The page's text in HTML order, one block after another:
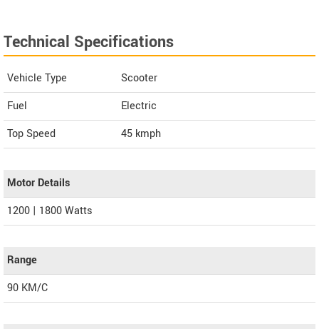
Technical Specifications
Vehicle Type
Scooter
Fuel
Electric
Top Speed
45 kmph
Motor Details
1200 | 1800 Watts
Range
90 KM/C